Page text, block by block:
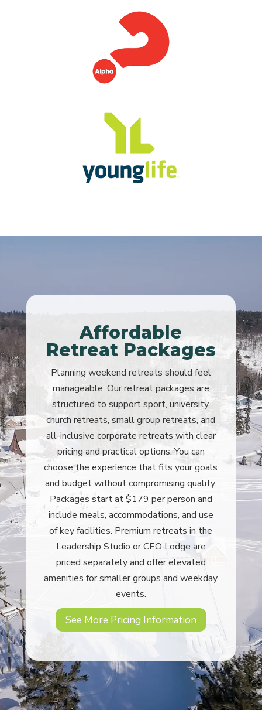
Affordable
Retreat Packages
Planning weekend retreats should feel
manageable. Our retreat packages are
structured to support sport, university,
church retreats, small group retreats, and
all-inclusive corporate retreats with clear
pricing and practical options. You can
choose the experience that fits your goals
and budget without compromising quality.
Packages start at $179 per person and
include meals, accommodations, and use
of key facilities. Premium retreats in the
Leadership Studio or CEO Lodge are
priced separately and offer elevated
amenities for smaller groups and weekday
events.
See More Pricing Information